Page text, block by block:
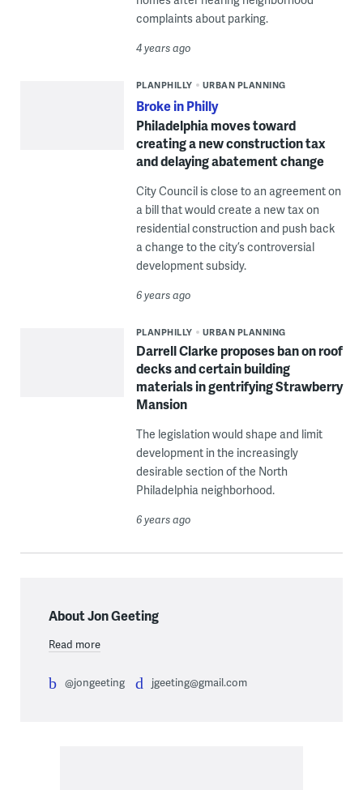
complaints about parking.
4 years ago
PLANPHILLY URBAN PLANNING
Broke in Philly
Philadelphia moves toward
creating a new construction tax
and delaying abatement change
City Council is close to an agreement on
a bill that would create a new tax on
residential construction and push back
a change to the city’s controversial
development subsidy.
6 years ago
PLANPHILLY URBAN PLANNING
Darrell Clarke proposes ban on roof
decks and certain building
materials in gentrifying Strawberry
Mansion
The legislation would shape and limit
development in the increasingly
desirable section of the North
Philadelphia neighborhood.
6 years ago
About Jon Geeting
Read more
@jongeeting jgeeting@gmail.com